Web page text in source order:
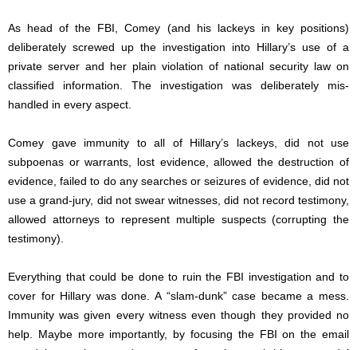
As head of the FBI, Comey (and his lackeys in key positions)
deliberately screwed up the investigation into Hillary’s use of a
private server and her plain violation of national security law on
classified information. The investigation was deliberately mis-
handled in every aspect.
Comey gave immunity to all of Hillary’s lackeys, did not use
subpoenas or warrants, lost evidence, allowed the destruction of
evidence, failed to do any searches or seizures of evidence, did not
use a grand-jury, did not swear witnesses, did not record testimony,
allowed attorneys to represent multiple suspects (corrupting the
testimony).
Everything that could be done to ruin the FBI investigation and to
cover for Hillary was done. A “slam-dunk” case became a mess.
Immunity was given every witness even though they provided no
help. Maybe more importantly, by focusing the FBI on the email